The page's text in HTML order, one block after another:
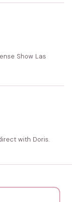
Show Las
with Doris.